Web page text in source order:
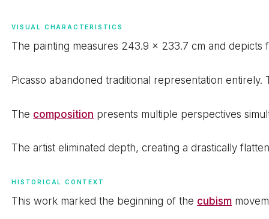
VISUAL CHARACTERISTICS
The painting measures 243.9 x 233.7 cm and
Picasso abandoned traditional representation
The composition presents multiple perspectives
The artist eliminated depth, creating a drastically
HISTORICAL CONTEXT
This work marked the beginning of the cubism